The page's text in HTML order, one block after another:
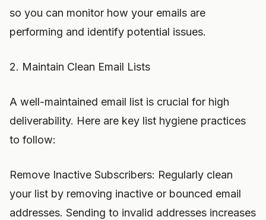
so you can monitor how your emails are
performing and identify potential issues.
2. Maintain Clean Email Lists
A well-maintained email list is crucial for high
deliverability. Here are key list hygiene practices
to follow:
Remove Inactive Subscribers: Regularly clean
your list by removing inactive or bounced email
addresses. Sending to invalid addresses increases